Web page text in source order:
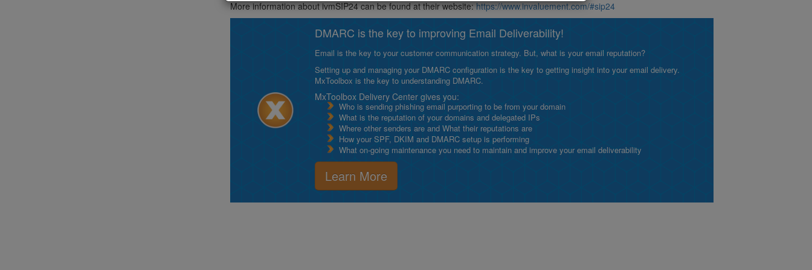
More information about ivmSIP24 can be found at their website:https://www.invaluement.com/#sip24
DMARC is the key to improving Email Deliverability!
Email is the key to your customer communication strategy. But, what is your email reputation?
Setting up and managing your DMARC configuration is the key to getting insight into your email delivery.
MxToolbox is the key to understanding DMARC.
MxToolbox Delivery Center gives you:
Who is sending phishing email purporting to be from your domain
What is the reputation of your domains and delegated IPs
Where other senders are and What their reputations are
How your SPF, DKIM and DMARC setup is performing
What on-going maintenance you need to maintain and improve your email deliverability
Learn More